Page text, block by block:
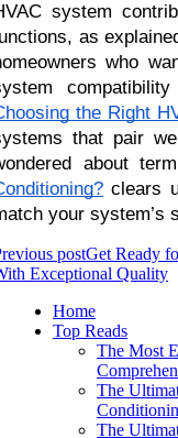
system
as
who
the Right
that pair
about
clears
your system’s
postGet Ready
Exceptional Quality
Home
Top Reads
The Most
The
The